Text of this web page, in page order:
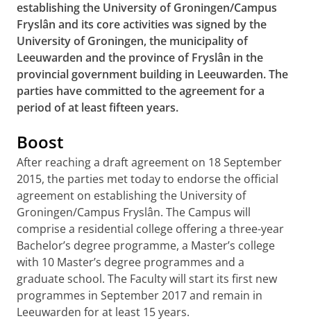
establishing the University of Groningen/Campus
Fryslân and its core activities was signed by the
University of Groningen, the municipality of
Leeuwarden and the province of Fryslân in the
provincial government building in Leeuwarden. The
parties have committed to the agreement for a
period of at least fifteen years.
Boost
After reaching a draft agreement on 18 September
2015, the parties met today to endorse the official
agreement on establishing the University of
Groningen/Campus Fryslân. The Campus will
comprise a residential college offering a three-year
Bachelor’s degree programme, a Master’s college
with 10 Master’s degree programmes and a
graduate school. The Faculty will start its first new
programmes in September 2017 and remain in
Leeuwarden for at least 15 years.